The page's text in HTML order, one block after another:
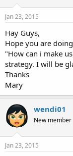
r
e
r
Jan 23, 2015
Hay Guys,
Hope you are
"How can i make
strategy. I will be
Thanks
Mary
wendi01
New member
Jan 23, 2015